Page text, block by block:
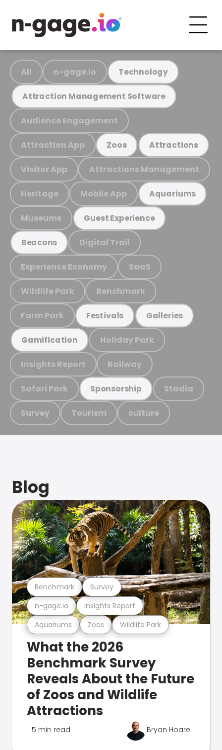
All n-gage.io Technology
Attraction Management Software
Audience Engagement
Attraction App Zoos Attractions
Visitor App Attractions Management
Heritage Mobile App Aquariums
Museums Guest Experience
Beacons Digital Trail
Experience Economy SaaS
Wildlife Park Benchmark
Farm Park Festivals Galleries
Gamification Holiday Park
Insights Report Railway
Safari Park Sponsorship Stadia
Survey Tourism culture
Blog
Aquariums Zoos Wildlife Park
n-gage.io Insights Report
Benchmark Survey
What the 2026
Benchmark Survey
Reveals About the Future
of Zoos and Wildlife
Attractions
5 min read Bryan Hoare